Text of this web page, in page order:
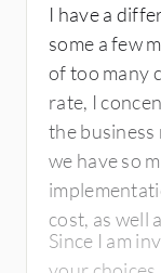
I have a
some a few
of too many check boxes
rate, I
the business rules engine
we have so
implementation and training. I have
cost, as well
Since I am